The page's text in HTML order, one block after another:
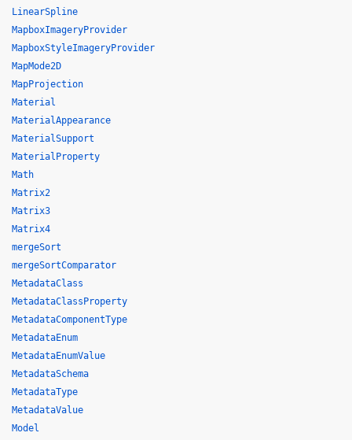
LinearSpline
MapboxImageryProvider
MapboxStyleImageryProvider
MapMode2D
MapProjection
Material
MaterialAppearance
MaterialSupport
MaterialProperty
Math
Matrix2
Matrix3
Matrix4
mergeSort
mergeSortComparator
MetadataClass
MetadataClassProperty
MetadataComponentType
MetadataEnum
MetadataEnumValue
MetadataSchema
MetadataType
MetadataValue
Model